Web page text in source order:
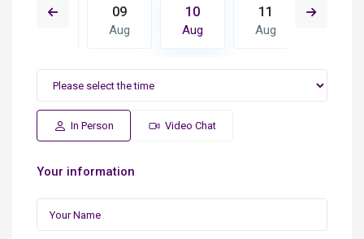
18 09
Aug
10
Aug
11
Aug
In Person Video Chat
Your information